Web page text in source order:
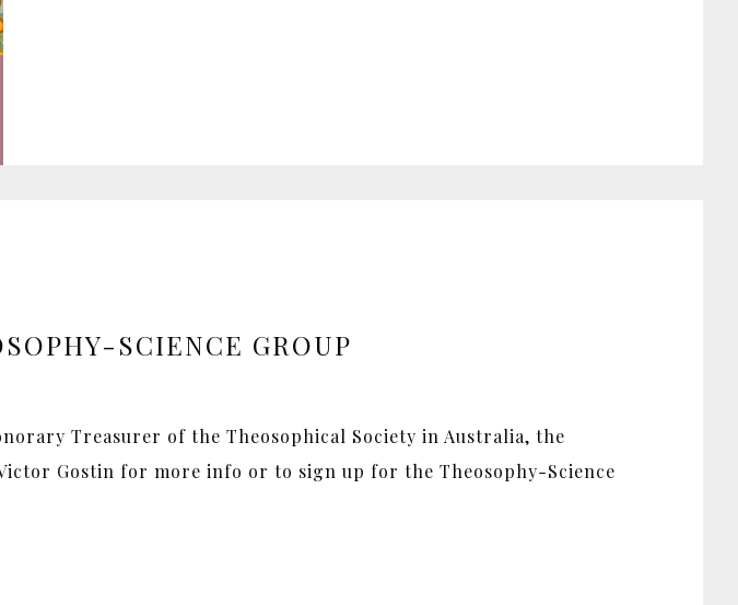
SCIENCE GROUP
Treasurer of the Theosophical Society in Australia, the
Gostin for more info or to sign up for the Theosophy-Science